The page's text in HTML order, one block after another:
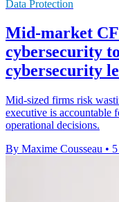
Data Protection
Mid-market
cybersecurity
cybersecurity
Mid-sized firms risk
executive is accountable
operational decisions.
By Maxime Cousseau •